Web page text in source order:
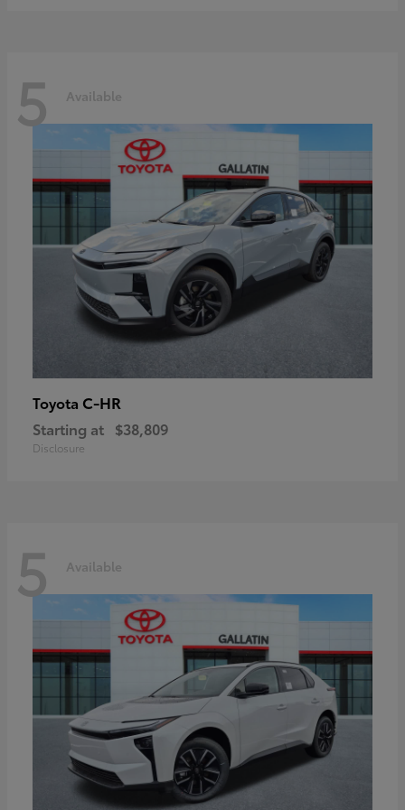
5 Available
Toyota C-HR
Starting at $38,809
Disclosure
5 Available